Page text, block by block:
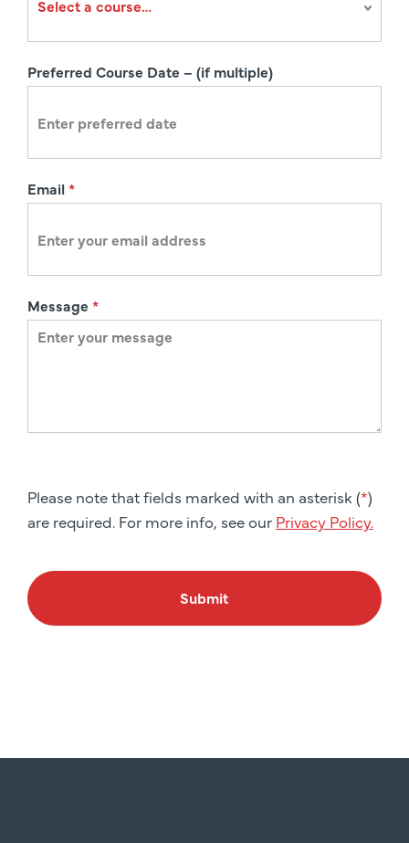
o
Preferred Course Date – (if multiple)
Email*
Message *
Please note that fields marked with an asterisk (*)
are required. For more info, see our Privacy Policy.
Submit